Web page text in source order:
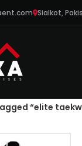
Sialkot,
“elite